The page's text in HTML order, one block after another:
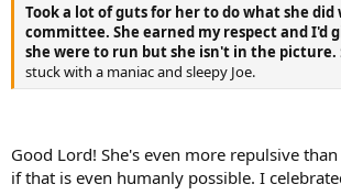
Took a lot of guts for her to do what she did
committee. She earned my respect and I'd
she were to run but she isn't in the picture.
stuck with a maniac and sleepy Joe.
Good Lord! She's even more repulsive
if that is even humanly possible. I